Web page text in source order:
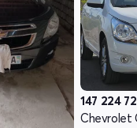
147 224